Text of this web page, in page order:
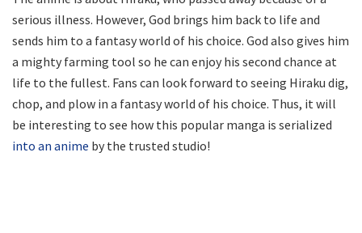
serious illness. However, God brings him back to life and
sends him to a fantasy world of his choice. God also gives him
a mighty farming tool so he can enjoy his second chance at
life to the fullest. Fans can look forward to seeing Hiraku dig,
chop, and plow in a fantasy world of his choice. Thus, it will
be interesting to see how this popular manga is serialized
into an anime by the trusted studio!